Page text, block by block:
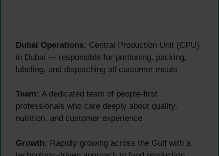
Dubai Operations: Central Production Unit (CPU)
in Dubai — responsible for portioning, packing,
labeling, and dispatching all customer meals
Team: A dedicated team of people-first
professionals who care deeply about quality,
nutrition, and customer experience
Growth: Rapidly growing across the Gulf with a